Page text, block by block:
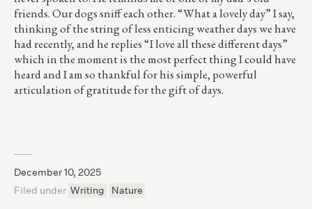
friends. Our dogs sniff each other. “What a lovely day” I say,
thinking of the string of less enticing weather days we have
had recently, and he replies “I love all these different days”
which in the moment is the most perfect thing I could have
heard and I am so thankful for his simple, powerful
articulation of gratitude for the gift of days.
December 10, 2025
Filed under Writing Nature